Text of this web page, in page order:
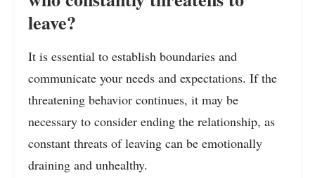
leave?
It is essential to establish boundaries and
communicate your needs and expectations. If the
threatening behavior continues, it may be
necessary to consider ending the relationship, as
constant threats of leaving can be emotionally
draining and unhealthy.